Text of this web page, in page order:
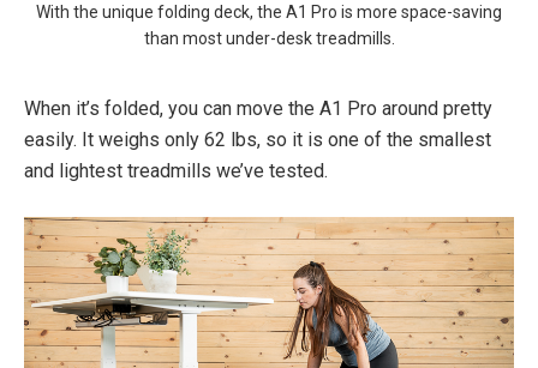
With the unique folding deck, the A1 Pro is more space-saving
than most under-desk treadmills.
When it’s folded, you can move the A1 Pro around pretty
easily. It weighs only 62 lbs, so it is one of the smallest
and lightest treadmills we’ve tested.